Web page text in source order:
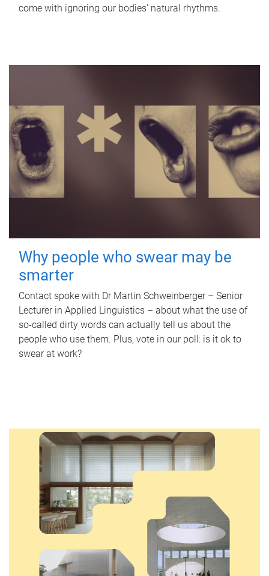
come with ignoring our bodies' natural rhythms.
Why people who swear may be
smarter
Contact spoke with Dr Martin Schweinberger – Senior
Lecturer in Applied Linguistics – about what the use of
so-called dirty words can actually tell us about the
people who use them. Plus, vote in our poll: is it ok to
swear at work?